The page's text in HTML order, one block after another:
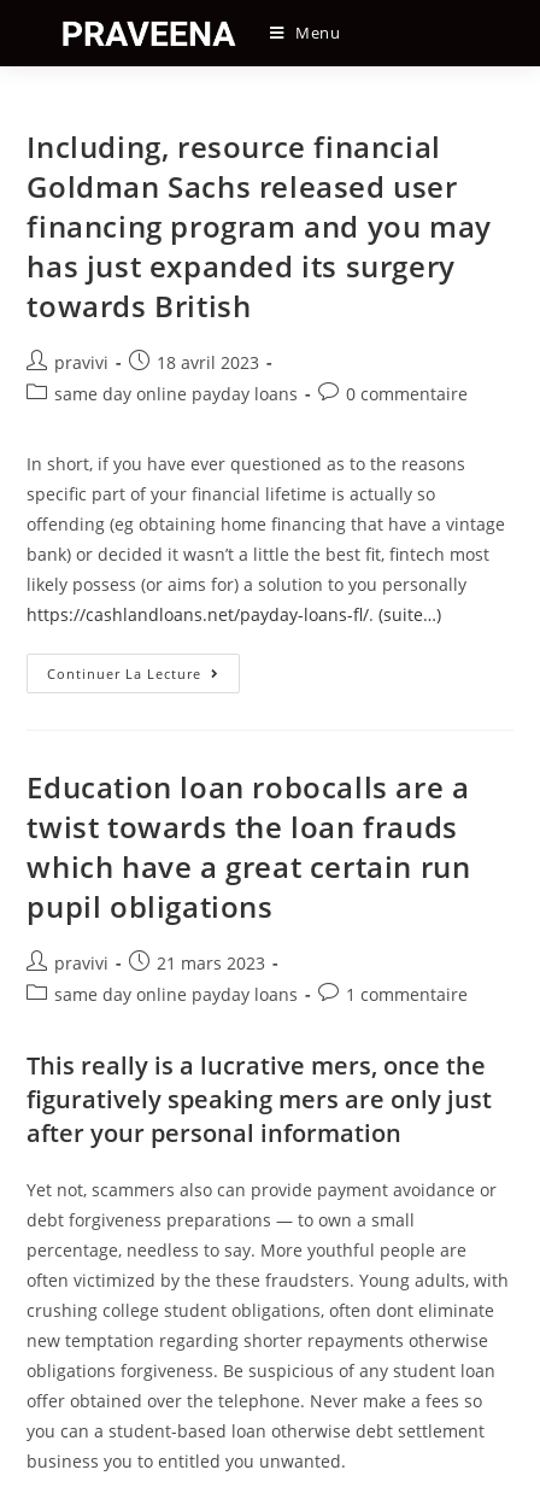
content
Menu
Including, resource financial
Goldman Sachs released user
financing program and you may
has just expanded its surgery
towards British
Auteur/autrice
de
pravivi
Post
published:
18 avril 2023
Postsame day online payday loans
Post0 commentaire
In short, if you have ever questioned as to the reasons
specific part of your financial lifetime is actually so
offending (eg obtaining home financing that have a vintage
bank) or decided it wasn’t a little the best fit, fintech most
likely possess (or aims for) a solution to you personally
https://cashlandloans.net/payday-loans-fl/.(suite…)
Continuer La Lecture Including,
Resource
Financing
And
You
May
Has
Just
Expanded
Towards
Education loan robocalls are a
twist towards the loan frauds
which have a great certain run
pupil obligations
Auteur/autrice
de
pravivi
Post
published:
21 mars 2023
Postsame day online payday loans
Post1 commentaire
This really is a lucrative mers, once the
figuratively speaking mers are only just
after your personal information
Yet not, scammers also can provide payment avoidance or
debt forgiveness preparations — to own a small
percentage, needless to say. More youthful people are
often victimized by the these fraudsters. Young adults, with
crushing college student obligations, often dont eliminate
new temptation regarding shorter repayments otherwise
obligations forgiveness. Be suspicious of any student loan
offer obtained over the telephone. Never make a fees so
you can a student-based loan otherwise debt settlement
business you to entitled you unwanted.